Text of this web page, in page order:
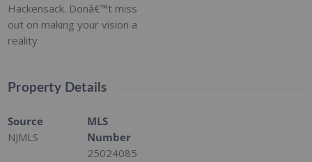
Hackensack. Donâ€™t miss
out on making your vision a
reality
Property Details
Source
NJMLS
MLS
Number
25024085